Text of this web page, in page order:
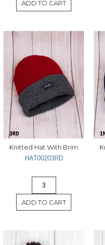
ADD TO CART
Knitted Hat With Brim
HAT00203RD
ADD TO CART